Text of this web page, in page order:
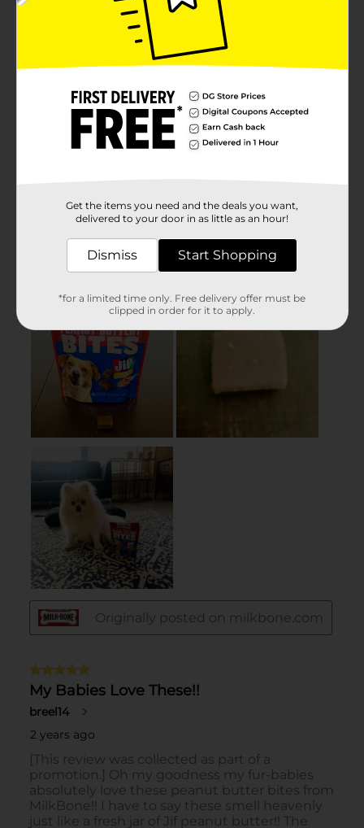
Get the items you need and the deals you want,
delivered to your door in as little as an hour!
Dismiss Start Shopping
*for a limited time only. Free delivery offer must be
clipped in order for it to apply.